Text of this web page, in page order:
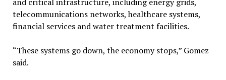
telecommunications networks, healthcare systems,
financial services and water treatment facilities.
“These systems go down, the economy stops,” Gomez
said.